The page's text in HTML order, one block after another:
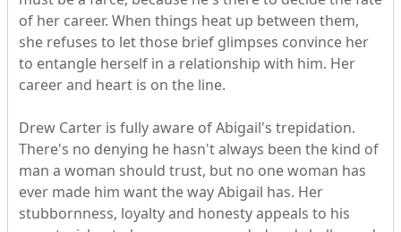
of her career. When things heat up between them,
she refuses to let those brief glimpses convince her
to entangle herself in a relationship with him. Her
career and heart is on the line.
Drew Carter is fully aware of Abigail's trepidation.
There's no denying he hasn't always been the kind of
man a woman should trust, but no one woman has
ever made him want the way Abigail has. Her
stubbornness, loyalty and honesty appeals to his